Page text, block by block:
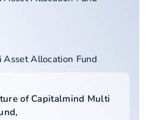
Allocation Fund
ofCapitalmind Multi
,